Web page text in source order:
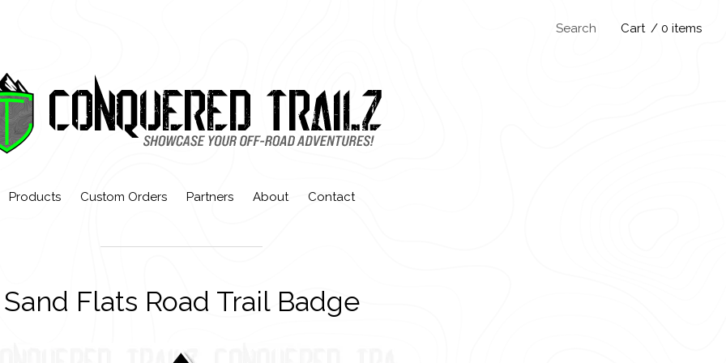
Search Cart / 0 items
Products Custom Orders Partners About Contact
Sand Flats Road Trail Badge